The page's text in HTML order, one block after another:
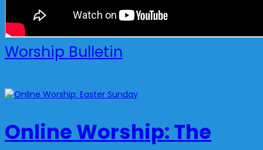
Worship Bulletin
Online Worship: The